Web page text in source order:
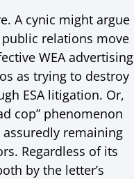
A cynic might argue
relations move
WEA advertising
as trying to destroy
ESA litigation. Or,
cop” phenomenon
remaining
Regardless of its
by the letter’s